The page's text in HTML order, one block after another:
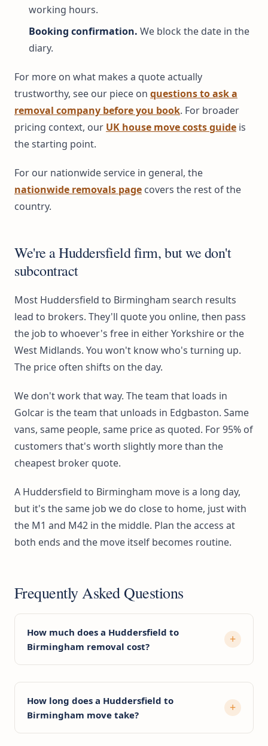
working hours.
Booking confirmation. We block the date in the
diary.
For more on what makes a quote actually
trustworthy, see our piece on questions to ask a
removal company before you book. For broader
pricing context, our UK house move costs guide is
the starting point.
For our nationwide service in general, the
nationwide removals page covers the rest of the
country.
We're a Huddersfield firm, but we don't
subcontract
Most Huddersfield to Birmingham search results
lead to brokers. They'll quote you online, then pass
the job to whoever's free in either Yorkshire or the
West Midlands. You won't know who's turning up.
The price often shifts on the day.
We don't work that way. The team that loads in
Golcar is the team that unloads in Edgbaston. Same
vans, same people, same price as quoted. For 95% of
customers that's worth slightly more than the
cheapest broker quote.
A Huddersfield to Birmingham move is a long day,
but it's the same job we do close to home, just with
the M1 and M42 in the middle. Plan the access at
both ends and the move itself becomes routine.
Frequently Asked Questions
How much does a Huddersfield to
Birmingham removal cost?
How long does a Huddersfield to
Birmingham move take?